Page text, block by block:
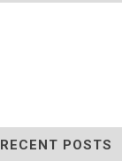
RECENT POSTS